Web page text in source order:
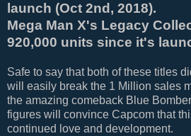
launch (Oct 2nd, 2018).
Mega Man X's Legacy
920,000 units since it's
Safe to say that both of these titles
will easily break the 1 Million sales
the amazing comeback Blue
figures will convince Capcom that
continued love and development.